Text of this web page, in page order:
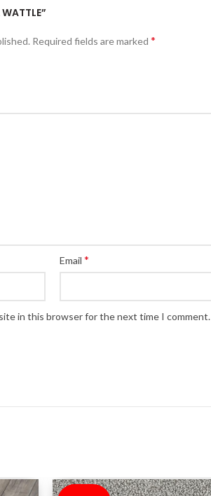
Required fields are marked *
Email *
in this browser for the next time I comment.